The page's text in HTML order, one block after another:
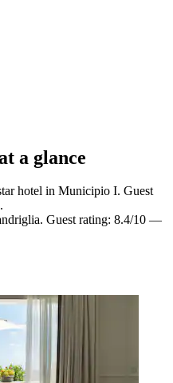
a glance
hotel in Municipio I. Guest
Guest rating: 8.4/10 —